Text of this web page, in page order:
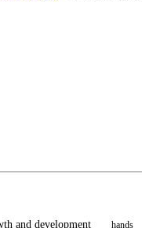
and development hands